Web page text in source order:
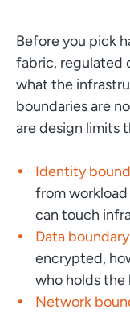
Before you pick
fabric, regulated
what the
boundaries are
are design limits
Identity
from
can touch
Data
encrypted,
who holds the
Network